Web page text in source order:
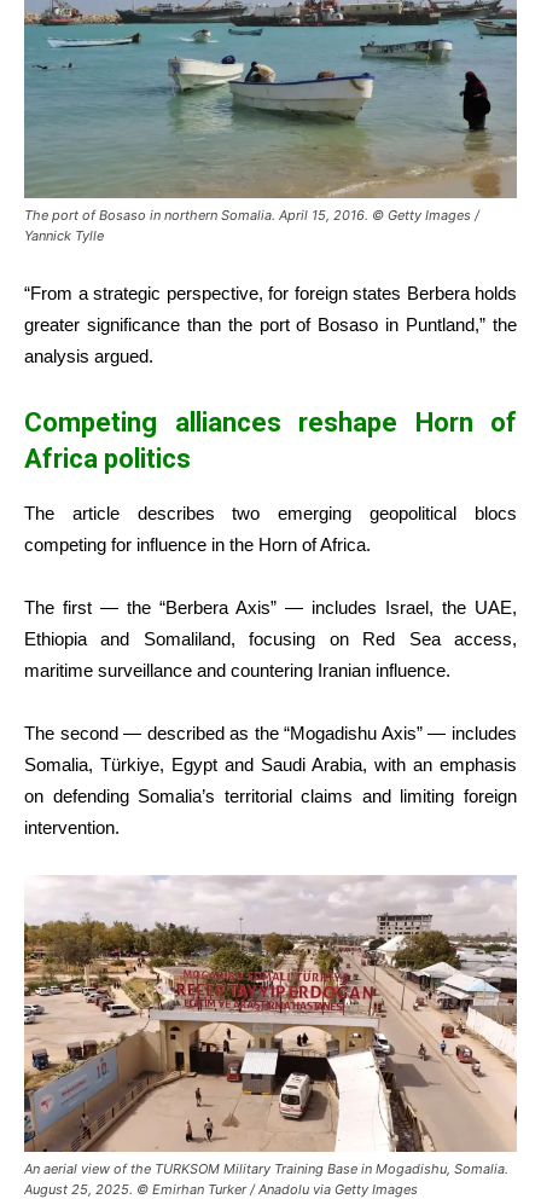
The port of Bosaso in northern Somalia. April 15, 2016. © Getty Images /
Yannick Tylle
“From a strategic perspective, for foreign states Berbera holds
greater significance than the port of Bosaso in Puntland,” the
analysis argued.
Competing alliances reshape Horn of
Africa politics
The article describes two emerging geopolitical blocs
competing for influence in the Horn of Africa.
The first — the “Berbera Axis” — includes Israel, the UAE,
Ethiopia and Somaliland, focusing on Red Sea access,
maritime surveillance and countering Iranian influence.
The second — described as the “Mogadishu Axis” — includes
Somalia, Türkiye, Egypt and Saudi Arabia, with an emphasis
on defending Somalia’s territorial claims and limiting foreign
intervention.
An aerial view of the TURKSOM Military Training Base in Mogadishu, Somalia.
August 25, 2025. © Emirhan Turker / Anadolu via Getty Images